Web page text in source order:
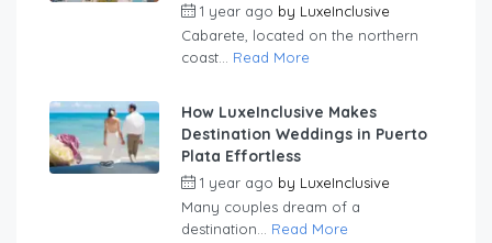
1 year ago by LuxeInclusive
Cabarete, located on the northern
coast... Read More
How LuxeInclusive Makes
Destination Weddings in Puerto
Plata Effortless
1 year ago by LuxeInclusive
Many couples dream of a
destination... Read More